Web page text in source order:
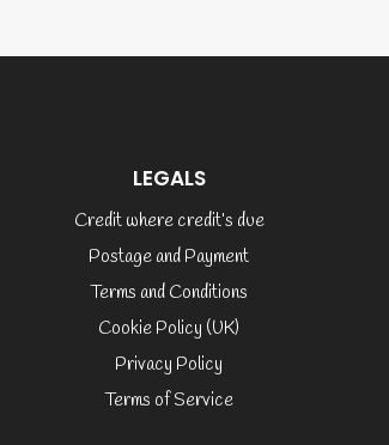
LEGALS
Credit where credit’s due
Postage and Payment
Terms and Conditions
Cookie Policy (UK)
Privacy Policy
Terms of Service